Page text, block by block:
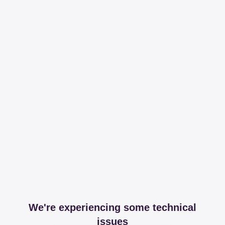
We're experiencing some technical
issues